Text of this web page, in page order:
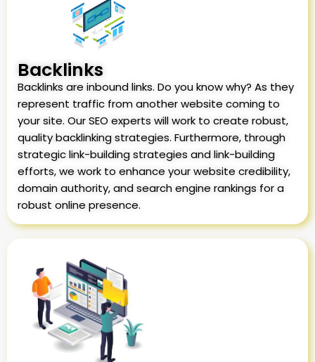
Backlinks
Backlinks are inbound links. Do you know why? As they
represent traffic from another website coming to
your site. Our SEO experts will work to create robust,
quality backlinking strategies. Furthermore, through
strategic link-building strategies and link-building
efforts, we work to enhance your website credibility,
domain authority, and search engine rankings for a
robust online presence.